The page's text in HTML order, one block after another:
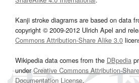
Kanji stroke diagrams are based on data
copyright © 2009-2012 Ulrich Apel and
Commons Attribution-Share Alike 3.0
Wikipedia data comes from the DBpedia
underCreative Commons Attribution-
Documentation License.